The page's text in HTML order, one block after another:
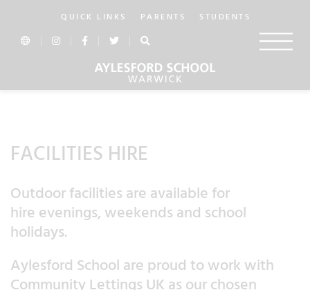
QUICK LINKS PARENTS STUDENTS
In this section...
FACILITIES HIRE
Outdoor facilities are available for
hire evenings, weekends and school
holidays.
Aylesford School are proud to work with